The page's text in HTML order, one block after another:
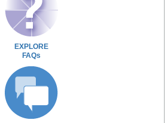
EXPLORE
FAQs